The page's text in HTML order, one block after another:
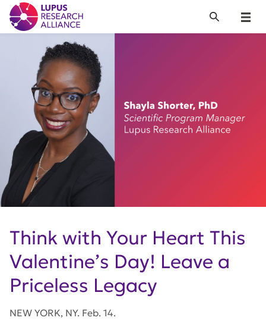
Lupus Research Alliance
Menu
Search
Think with Your Heart This
Valentine’s Day! Leave a
Priceless Legacy
NEW YORK, NY. Feb. 14.